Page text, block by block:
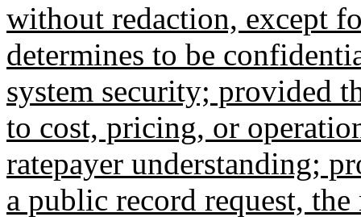
without redaction, except
determines to be
system security; provided
to cost, pricing, or
ratepayer understanding;
a public record request,